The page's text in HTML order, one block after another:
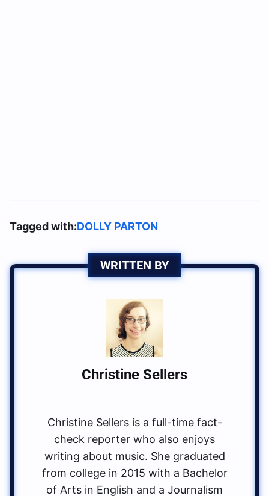
Tagged with:DOLLY PARTON
WRITTEN BY
Christine Sellers
Christine Sellers is a full-time fact-
check reporter who also enjoys
writing about music. She graduated
from college in 2015 with a Bachelor
of Arts in English and a Journalism